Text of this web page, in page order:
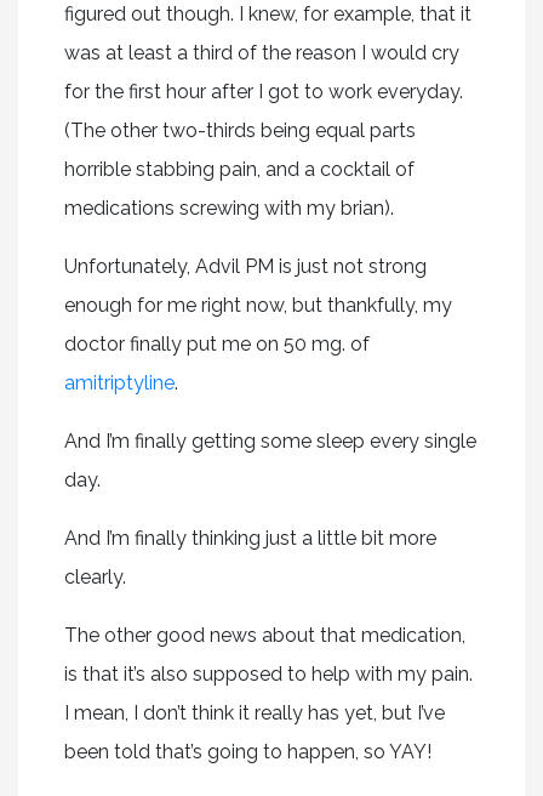
figured out though. I knew, for example, that it
was at least a third of the reason I would cry
for the first hour after I got to work everyday.
(The other two-thirds being equal parts
horrible stabbing pain, and a cocktail of
medications screwing with my brian).
Unfortunately, Advil PM is just not strong
enough for me right now, but thankfully, my
doctor finally put me on 50 mg. of
amitriptyline.
And I’m finally getting some sleep every single
day.
And I’m finally thinking just a little bit more
clearly.
The other good news about that medication,
is that it’s also supposed to help with my pain.
I mean, I don’t think it really has yet, but I’ve
been told that’s going to happen, so YAY!